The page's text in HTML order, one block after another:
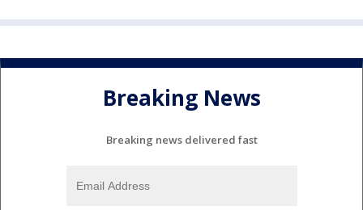
Breaking News
Breaking news delivered fast